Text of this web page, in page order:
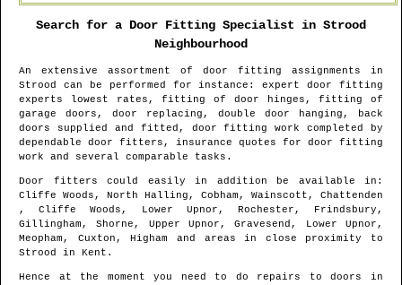
Search for a Door Fitting Specialist in Strood
Neighbourhood
An extensive assortment of door fitting assignments in
Strood
can be performed for instance: expert door fitting
experts lowest rates, fitting of door hinges, fitting of
garage doors, door replacing, double door hanging, back
doors supplied and fitted, door fitting work completed by
dependable door fitters, insurance quotes for door fitting
work and several comparable tasks.
Door fitters could easily in addition be available in :
Cliffe Woods, North Halling, Cobham, Wainscott, Chattenden
, Cliffe Woods, Lower Upnor, Rochester, Frindsbury,
Gillingham, Shorne, Upper Upnor, Gravesend, Lower Upnor,
Meopham, Cuxton, Higham and areas in close proximity to
Strood
in Kent .
Hence at the moment you need to do repairs to doors in